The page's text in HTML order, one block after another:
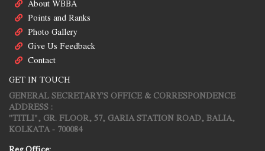
About WBBA
Points and Ranks
Photo Gallery
Give Us Feedback
Contact
GET IN TOUCH
GENERAL SECRETARY'S OFFICE & CORRESPONDENCE
ADDRESS :
"TITLI", GR. FLOOR, 57, GARIA STATION ROAD, BALIA,
KOLKATA - 700084